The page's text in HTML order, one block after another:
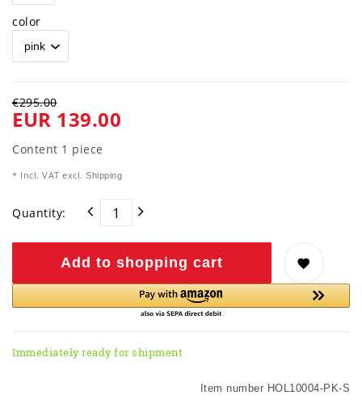
color
€295.00
EUR 139.00
Content 1 piece
* Incl. VAT excl. Shipping
Quantity:
Add to shopping cart
Immediately ready for shipment
Item number HOL10004-PK-S